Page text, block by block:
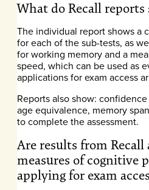
What do Recall reports
The individual report shows a
for each of the sub-tests, as
for working memory and a
speed, which can be used as
applications for exam access
Reports also show:
age equivalence, memory
to complete the assessment.
Are results from Recall
measures of cognitive
applying for exam